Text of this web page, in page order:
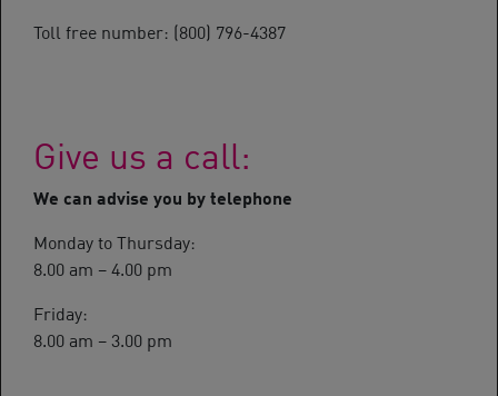
Toll free number: (800) 796-4387
Give us a call:
We can advise you by telephone
Monday to Thursday:
8.00 am – 4.00 pm
Friday:
8.00 am – 3.00 pm